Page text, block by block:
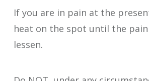
If you are in pain at the
heat on the spot until the
lessen.